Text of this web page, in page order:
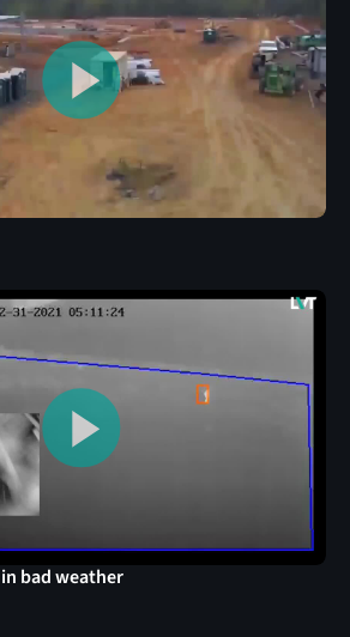
bad weather